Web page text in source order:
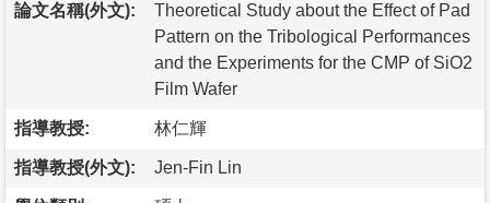
論文名稱(外文):
Theoretical Study about the Effect of Pad
Pattern on the Tribological Performances
and the Experiments for the CMP of SiO2
Film Wafer
指導教授: 林仁輝
指導教授(外文): Jen-Fin Lin